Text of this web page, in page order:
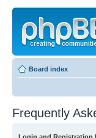
Board index
Frequently
Login and Registration